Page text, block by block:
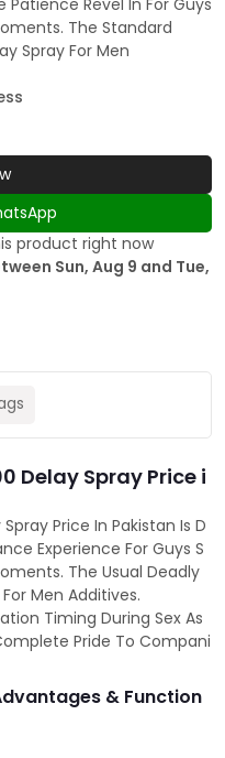
Revel In For Guys
The Standard
Spray For Men
product right now
Sun, Aug 9 and Tue,
Delay Spray Price i
Price In Pakistan Is D
Experience For Guys S
The Usual Deadly
For Men Additives.
Timing During Sex As
Pride To Compani
& Function